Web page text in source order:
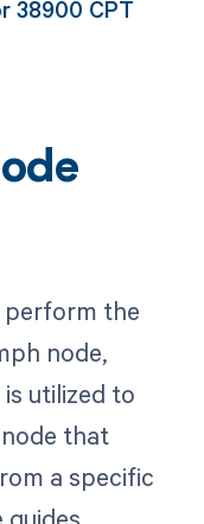
38900 CPT
perform the
node,
utilized to
that
a specific